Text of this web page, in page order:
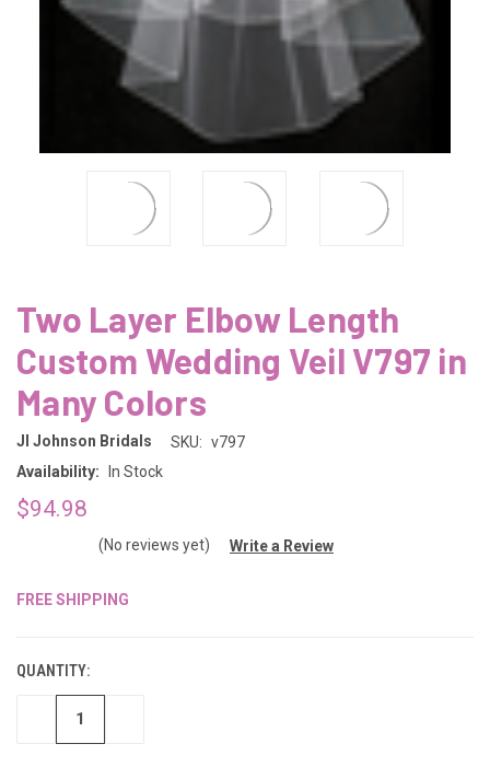
Two Layer Elbow Length
Custom Wedding Veil V797 in
Many Colors
Jl Johnson Bridals SKU: v797
Availability:
In Stock
$94.98
(No reviews yet) Write a Review
FREE SHIPPING
QUANTITY:
DECREASE